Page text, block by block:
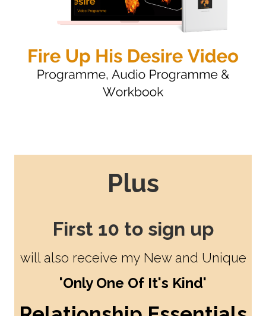
Plus
First 10 to sign up
will also receive my New and Unique
'Only One Of It's Kind'